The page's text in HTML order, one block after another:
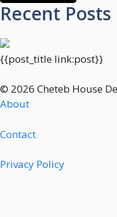
Recent Posts
{{post_title link:post}}
© 2026 Cheteb House
About
Contact
Privacy Policy